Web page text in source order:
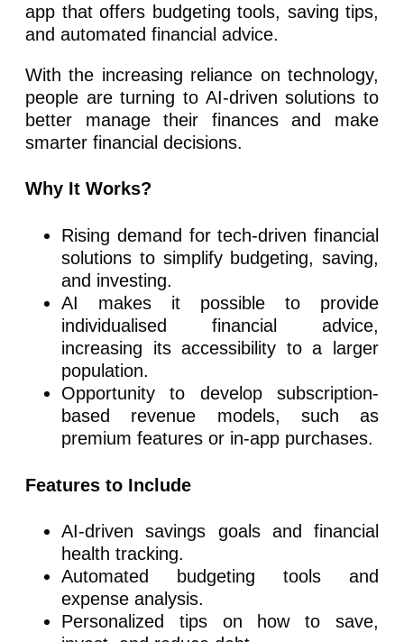
app that offers budgeting tools, saving tips,
and automated financial advice.
With the increasing reliance on technology,
people are turning to AI-driven solutions to
better manage their finances and make
smarter financial decisions.
Why It Works?
Rising demand for tech-driven financial
solutions to simplify budgeting, saving,
and investing.
AI makes it possible to provide
individualised financial advice,
increasing its accessibility to a larger
population.
Opportunity to develop subscription-
based revenue models, such as
premium features or in-app purchases.
Features to Include
AI-driven savings goals and financial
health tracking.
Automated budgeting tools and
expense analysis.
Personalized tips on how to save,